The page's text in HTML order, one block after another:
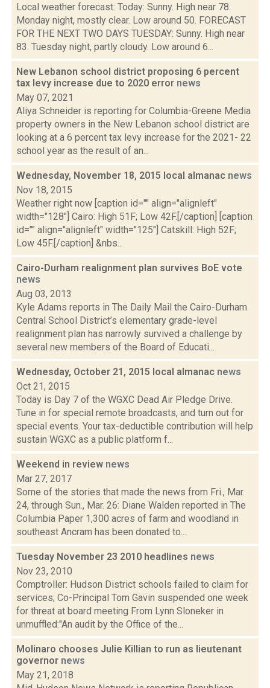
Local weather forecast: Today: Sunny. High near 78.
Monday night, mostly clear. Low around 50. FORECAST
FOR THE NEXT TWO DAYS TUESDAY: Sunny. High near
83. Tuesday night, partly cloudy. Low around 6...
New Lebanon school district proposing 6 percent
tax levy increase due to 2020 error news
May 07, 2021
Aliya Schneider is reporting for Columbia-Greene Media
property owners in the New Lebanon school district are
looking at a 6 percent tax levy increase for the 2021- 22
school year as the result of an...
Wednesday, November 18, 2015 local almanac news
Nov 18, 2015
Weather right now [caption id="" align="alignleft"
width="128"] Cairo: High 51F; Low 42F.[/caption] [caption
id="" align="alignleft" width="125"] Catskill: High 52F;
Low 45F.[/caption] &nbs...
Cairo-Durham realignment plan survives BoE vote
news
Aug 03, 2013
Kyle Adams reports in The Daily Mail the Cairo-Durham
Central School District’s elementary grade-level
realignment plan has narrowly survived a challenge by
several new members of the Board of Educati...
Wednesday, October 21, 2015 local almanac news
Oct 21, 2015
Today is Day 7 of the WGXC Dead Air Pledge Drive.
Tune in for special remote broadcasts, and turn out for
special events. Your tax-deductible contribution will help
sustain WGXC as a public platform f...
Weekend in review news
Mar 27, 2017
Some of the stories that made the news from Fri., Mar.
24, through Sun., Mar. 26: Diane Walden reported in The
Columbia Paper 1,300 acres of farm and woodland in
southeast Ancram has been donated to...
Tuesday November 23 2010 headlines news
Nov 23, 2010
Comptroller: Hudson District schools failed to claim for
services; Co-Principal Tom Gavin suspended one week
for threat at board meeting From Lynn Sloneker in
unmuffled:"An audit by the Office of the...
Molinaro chooses Julie Killian to run as lieutenant
governor news
May 21, 2018